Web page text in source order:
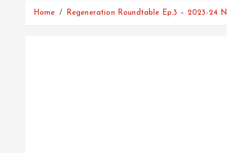
Home Regeneration Roundtable Ep.3 – 2023-24